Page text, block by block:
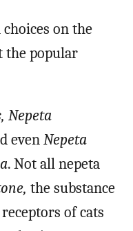
on the
the popular
Nepeta
evenNepeta
.Not all nepeta
thesubstance
of cats